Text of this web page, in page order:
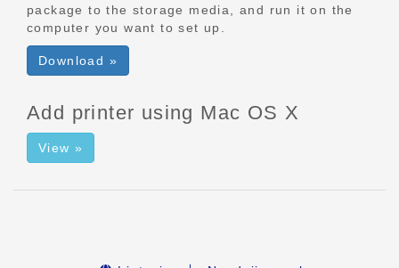
package to the storage media, and run it on the
computer you want to set up.
Download »
Add printer using Mac OS X
View »